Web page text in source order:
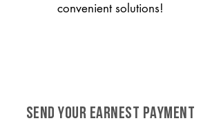
convenient solutions!
SEND YOUR EARNEST PAYMENT